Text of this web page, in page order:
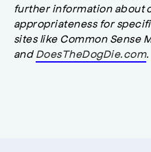
further information about
appropriateness for
sites like Common Sense
andDoesTheDogDie.com.